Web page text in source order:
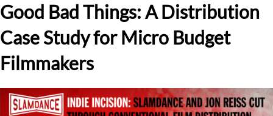
Good Bad Things: A Distribution
Case Study for Micro Budget
Filmmakers